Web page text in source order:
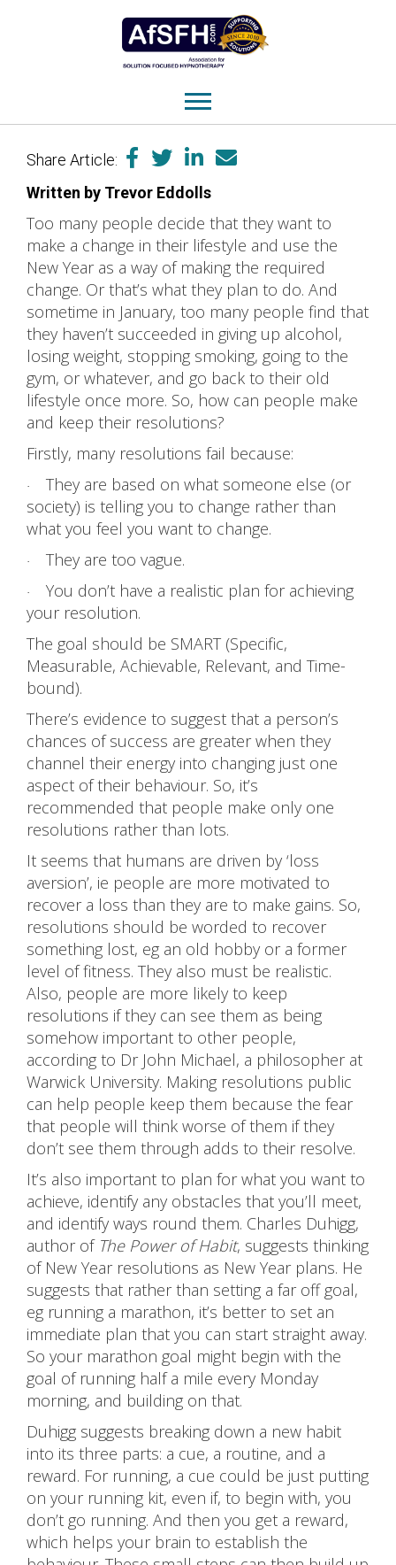
Share Article:
Written by Trevor Eddolls
Too many people decide that they want to
make a change in their lifestyle and use the
New Year as a way of making the required
change. Or that’s what they plan to do. And
sometime in January, too many people find that
they haven’t succeeded in giving up alcohol,
losing weight, stopping smoking, going to the
gym, or whatever, and go back to their old
lifestyle once more. So, how can people make
and keep their resolutions?
Firstly, many resolutions fail because:
·
They are based on what someone else (or
society) is telling you to change rather than
what you feel you want to change.
· They are too vague.
·
You don’t have a realistic plan for achieving
your resolution.
The goal should be SMART (Specific,
Measurable, Achievable, Relevant, and Time-
bound).
There’s evidence to suggest that a person’s
chances of success are greater when they
channel their energy into changing just one
aspect of their behaviour. So, it’s
recommended that people make only one
resolutions rather than lots.
It seems that humans are driven by ‘loss
aversion’, ie people are more motivated to
recover a loss than they are to make gains. So,
resolutions should be worded to recover
something lost, eg an old hobby or a former
level of fitness. They also must be realistic.
Also, people are more likely to keep
resolutions if they can see them as being
somehow important to other people,
according to Dr John Michael, a philosopher at
Warwick University. Making resolutions public
can help people keep them because the fear
that people will think worse of them if they
don’t see them through adds to their resolve.
It’s also important to plan for what you want to
achieve, identify any obstacles that you’ll meet,
and identify ways round them. Charles Duhigg,
author of The Power of Habit, suggests thinking
of New Year resolutions as New Year plans. He
suggests that rather than setting a far off goal,
eg running a marathon, it’s better to set an
immediate plan that you can start straight away.
So your marathon goal might begin with the
goal of running half a mile every Monday
morning, and building on that.
Duhigg suggests breaking down a new habit
into its three parts: a cue, a routine, and a
reward. For running, a cue could be just putting
on your running kit, even if, to begin with, you
don’t go running. And then you get a reward,
which helps your brain to establish the